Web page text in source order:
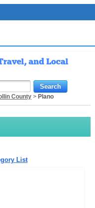
and Local
County> Plano
List